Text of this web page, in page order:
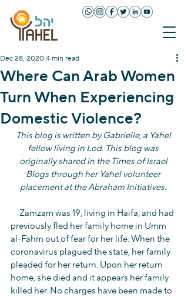
Where Can Arab Women
Turn When Experiencing
Domestic Violence?
Dec 28, 2020 4 min read
This blog is written by Gabrielle, a Yahel
fellow living in Lod. This blog was
originally shared in the Times of Israel
Blogs through her Yahel volunteer
placement at the Abraham Initiatives.
previously fled her family home in Umm
al-Fahm out of fear for her life. When the
coronavirus plagued the state, her family
pleaded for her return. Upon her return
home, she died and it appears her family
killed her. No charges have been made to